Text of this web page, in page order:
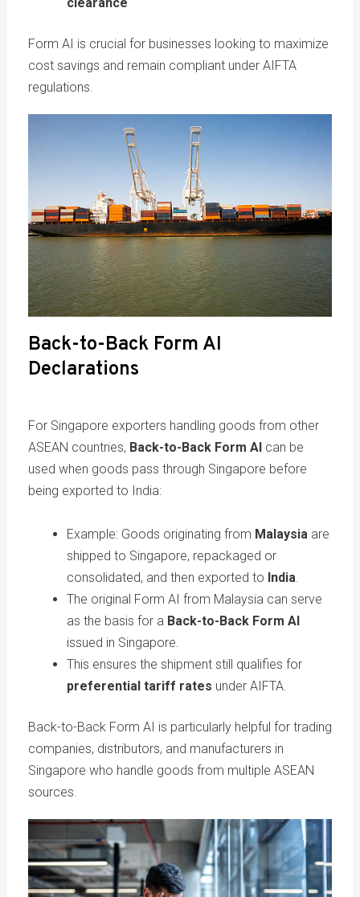
Form AI is crucial for businesses looking to maximize
cost savings and remain compliant under AIFTA
regulations.
Back-to-Back Form AI
Declarations
For Singapore exporters handling goods from other
ASEAN countries, Back-to-Back Form AIcan be
used when goods pass through Singapore before
being exported to India:
Example: Goods originating from Malaysiaare
shipped to Singapore, repackaged or
consolidated, and then exported to India.
The original Form AI from Malaysia can serve
as the basis for a Back-to-Back Form AI
issued in Singapore.
This ensures the shipment still qualifies for
preferential tariff rates under AIFTA.
Back-to-Back Form AI is particularly helpful for trading
companies, distributors, and manufacturers in
Singapore who handle goods from multiple ASEAN
sources.